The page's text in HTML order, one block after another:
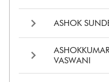
ASHOK
VASWANI